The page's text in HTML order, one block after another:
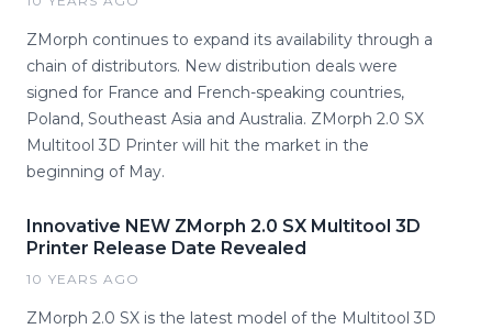
ZMorph continues to expand its availability through a
chain of distributors. New distribution deals were
signed for France and French-speaking countries,
Poland, Southeast Asia and Australia. ZMorph 2.0 SX
Multitool 3D Printer will hit the market in the
beginning of May.
Innovative NEW ZMorph 2.0 SX Multitool 3D
Printer Release Date Revealed
10 YEARS AGO
ZMorph 2.0 SX is the latest model of the Multitool 3D